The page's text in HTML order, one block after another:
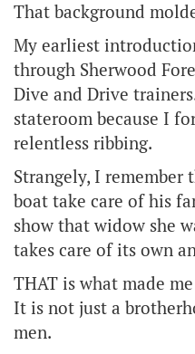
That background
My earliest
through Sherwood
Dive and Drive
stateroom because I
relentless ribbing.
Strangely, I
boat take care of his
show that widow she
takes care of its own
THAT is what made
It is not just a
men.